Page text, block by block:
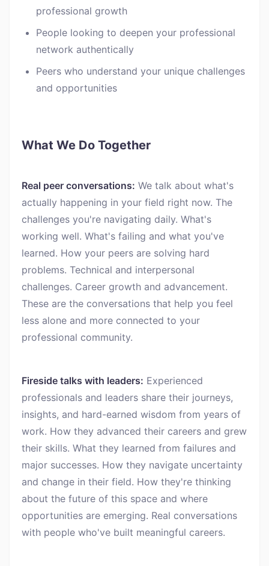
professional growth
People looking to deepen your professional
network authentically
Peers who understand your unique challenges
and opportunities
What We Do Together
Real peer conversations: We talk about what's
actually happening in your field right now. The
challenges you're navigating daily. What's
working well. What's failing and what you've
learned. How your peers are solving hard
problems. Technical and interpersonal
challenges. Career growth and advancement.
These are the conversations that help you feel
less alone and more connected to your
professional community.
Fireside talks with leaders: Experienced
professionals and leaders share their journeys,
insights, and hard-earned wisdom from years of
work. How they advanced their careers and grew
their skills. What they learned from failures and
major successes. How they navigate uncertainty
and change in their field. How they're thinking
about the future of this space and where
opportunities are emerging. Real conversations
with people who've built meaningful careers.